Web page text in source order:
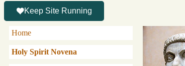
Keep Site Running
Home
Holy Spirit Novena